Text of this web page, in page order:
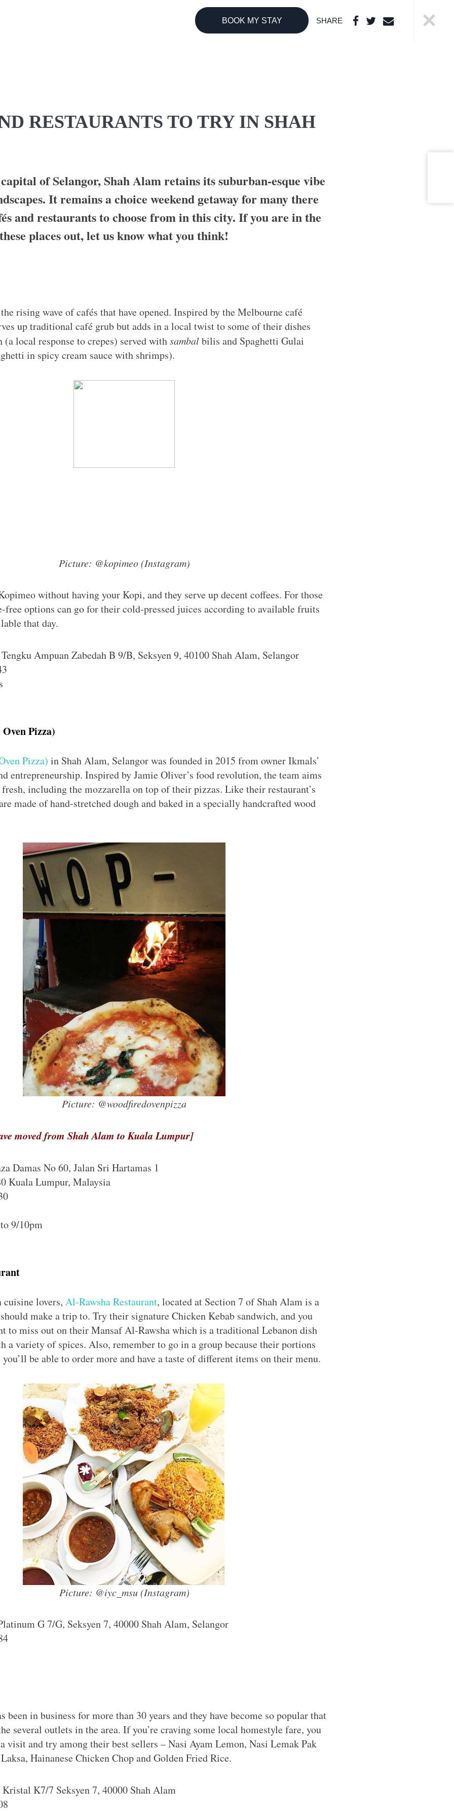
BOOK MY STAY
HOTELS &
SHARE
RESTAURANTS TO TRY IN SHAH
of Selangor, Shah Alam retains its suburban-esque vibe
It remains a choice weekend getaway for many there
and restaurants to choose from in this city. If you are in the
places out, let us know what you think!
rising wave of cafés that have opened. Inspired by the Melbourne café
up traditional café grub but adds in a local twist to some of their dishes
local response to crepes) served withsambalbilis and Spaghetti Gulai
in spicy cream sauce with shrimps).
Picture: @kopimeo (Instagram)
without having your Kopi, and they serve up decent coffees. For those
options can go for their cold-pressed juices according to available fruits
that day.
Ampuan Zabedah B 9/B, Seksyen 9, 40100 Shah Alam, Selangor
Pizza)
Pizza) in Shah Alam, Selangor was founded in 2015 from owner Ikmals’
entrepreneurship. Inspired by Jamie Oliver’s food revolution, the team aims
including the mozzarella on top of their pizzas. Like their restaurant’s
made of hand-stretched dough and baked in a specially handcrafted wood
Picture: @woodfiredovenpizza
moved from Shah Alam to Kuala Lumpur]
Damas No 60, Jalan Sri Hartamas 1
Kuala Lumpur, Malaysia
9/10pm
lovers, Al-Rawsha Restaurant, located at Section 7 of Shah Alam is a
make a trip to. Try their signature Chicken Kebab sandwich, and you
to miss out on their Mansaf Al-Rawsha which is a traditional Lebanon dish
a variety of spices. Also, remember to go in a group because their portions
be able to order more and have a taste of different items on their menu.
Picture: @iyc_msu (Instagram)
G 7/G, Seksyen 7, 40000 Shah Alam, Selangor
been in business for more than 30 years and they have become so popular that
several outlets in the area. If you’re craving some local homestyle fare, you
visit and try among their best sellers – Nasi Ayam Lemon, Nasi Lemak Pak
Hainanese Chicken Chop and Golden Fried Rice.
Kristal K7/7 Seksyen 7, 40000 Shah Alam